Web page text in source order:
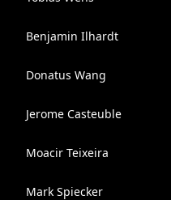
Benjamin Ilhardt
Donatus Wang
Jerome Casteuble
Moacir Teixeira
Mark Spiecker